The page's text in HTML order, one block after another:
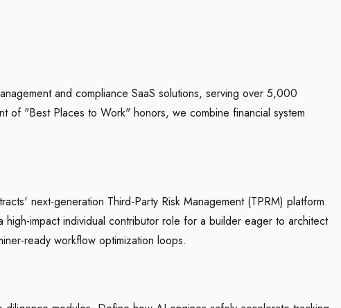
and compliance SaaS solutions, serving over 5,000
of "Best Places to Work" honors, we combine financial system
next-generation Third-Party Risk Management (TPRM) platform.
high-impact individual contributor role for a builder eager to architect
ready workflow optimization loops.